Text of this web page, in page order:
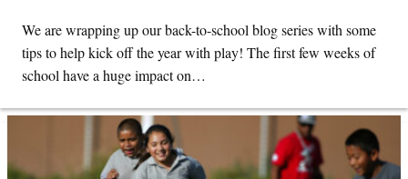
We are wrapping up our back-to-school blog series with some
tips to help kick off the year with play! The first few weeks of
school have a huge impact on…